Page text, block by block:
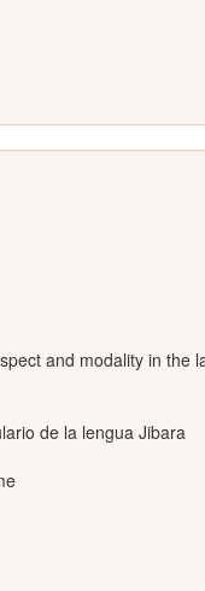
and modality in the
de la lengua Jibara